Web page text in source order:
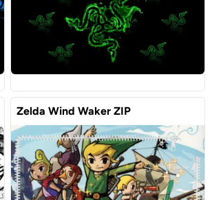
Zelda Wind Waker ZIP